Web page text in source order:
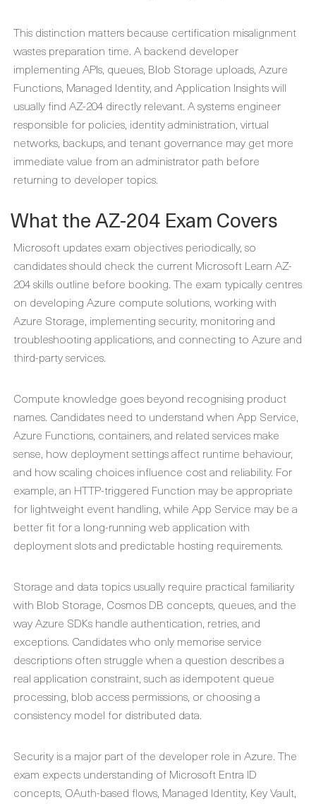
This distinction matters because certification misalignment
wastes preparation time. A backend developer
implementing APIs, queues, Blob Storage uploads, Azure
Functions, Managed Identity, and Application Insights will
usually find AZ-204 directly relevant. A systems engineer
responsible for policies, identity administration, virtual
networks, backups, and tenant governance may get more
immediate value from an administrator path before
returning to developer topics.
What the AZ-204 Exam Covers
Microsoft updates exam objectives periodically, so
candidates should check the current Microsoft Learn AZ-
204 skills outline before booking. The exam typically centres
on developing Azure compute solutions, working with
Azure Storage, implementing security, monitoring and
troubleshooting applications, and connecting to Azure and
third-party services.
Compute knowledge goes beyond recognising product
names. Candidates need to understand when App Service,
Azure Functions, containers, and related services make
sense, how deployment settings affect runtime behaviour,
and how scaling choices influence cost and reliability. For
example, an HTTP-triggered Function may be appropriate
for lightweight event handling, while App Service may be a
better fit for a long-running web application with
deployment slots and predictable hosting requirements.
Storage and data topics usually require practical familiarity
with Blob Storage, Cosmos DB concepts, queues, and the
way Azure SDKs handle authentication, retries, and
exceptions. Candidates who only memorise service
descriptions often struggle when a question describes a
real application constraint, such as idempotent queue
processing, blob access permissions, or choosing a
consistency model for distributed data.
Security is a major part of the developer role in Azure. The
exam expects understanding of Microsoft Entra ID
concepts, OAuth-based flows, Managed Identity, Key Vault,